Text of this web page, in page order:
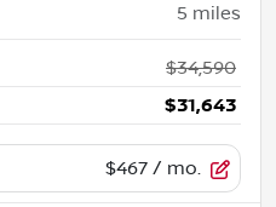
5 miles
$34,590
$31,643
$467 / mo.